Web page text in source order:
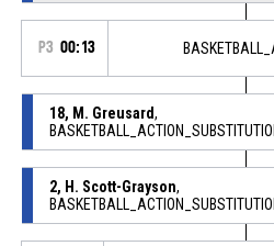
P3 00:13
18, M. Greusard,
2, H. Scott-Grayson,